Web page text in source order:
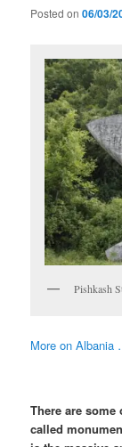
Posted on06/03/
Pishkash
More on Albania
There are
called